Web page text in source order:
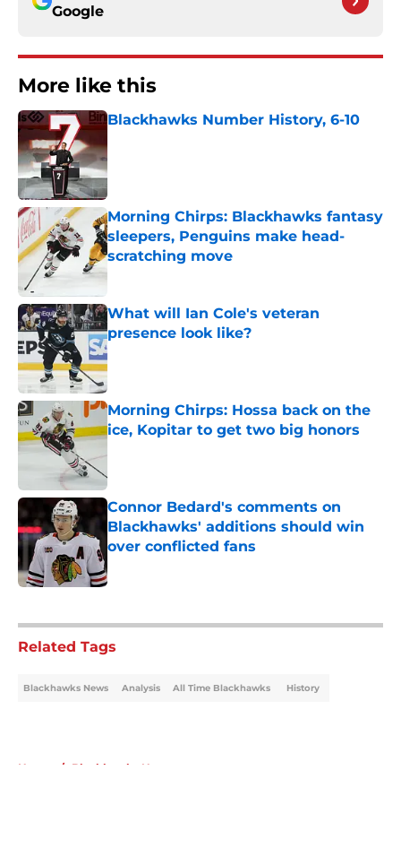
Google
More like this
Blackhawks Number History, 6-10
Morning Chirps: Blackhawks fantasy
sleepers, Penguins make head-
scratching move
Published by on Invalid Date
What will Ian Cole's veteran
presence look like?
Published by on Invalid Date
Morning Chirps: Hossa back on the
ice, Kopitar to get two big honors
Connor Bedard's comments on
Blackhawks' additions should win
over conflicted fans
Related Tags
Blackhawks News Analysis All Time Blackhawks History
Home / Blackhawks News